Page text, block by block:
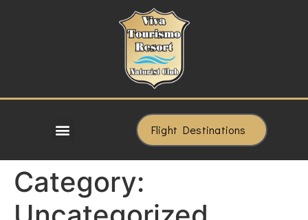
Flight Destinations
Category: